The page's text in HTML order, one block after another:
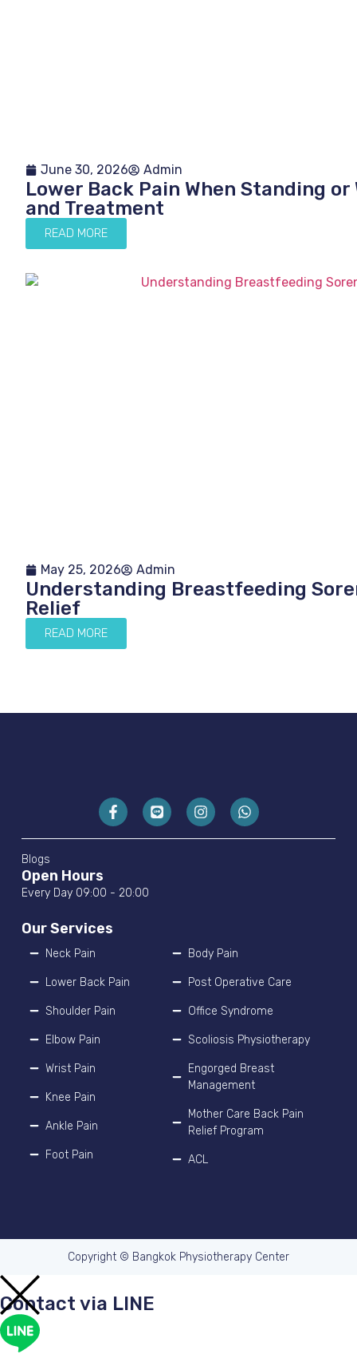
June 30, 2026 Admin
Lower Back Pain When Standing
and Treatment
READ MORE
May 25, 2026 Admin
Understanding Breastfeeding
Relief
READ MORE
Blogs
Our Services
Neck Pain
Lower Back Pain
Shoulder Pain
Elbow Pain
Wrist Pain
Knee Pain
Ankle Pain
Foot Pain
Body Pain
Post Operative Care
Office Syndrome
Scoliosis Physiotherapy
Engorged Breast
Management
Mother Care Back Pain
Relief Program
ACL
Open Hours
Every Day 09:00 - 20:00
Copyright © Bangkok Physiotherapy Center
Contact via LINE